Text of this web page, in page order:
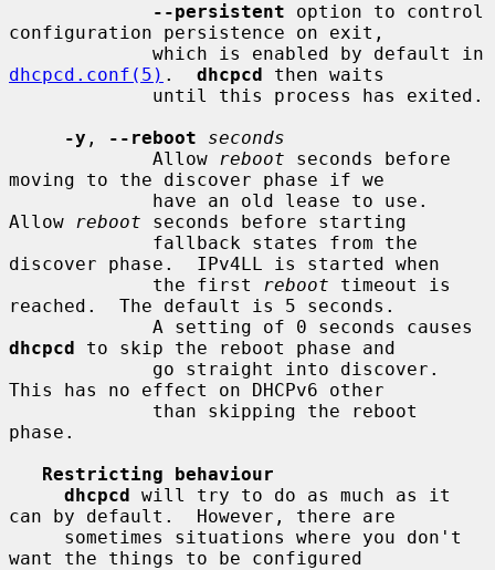
--persistent option to control
configuration persistence on exit,
dhcpcd.conf(5) . dhcpcd then waits
-y , --reboot
seconds
             Allow
reboot seconds before
moving to the discover phase if we
Allow
reboot seconds before starting
discover phase.  IPv4LL is started when
             the first
reboot timeout is
reached.  The default is 5 seconds.
dhcpcd to skip the reboot phase and
This has no effect on DHCPv6 other
phase.
Restricting behaviour
dhcpcd will try to do as much as it
can by default.  However, there are
want the things to be configured